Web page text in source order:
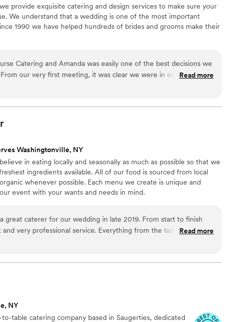
provide exquisite catering and design services to make sure your
We understand that a wedding is one of the most important
1990 we have helped hundreds of brides and grooms make their
Catering and Amanda was easily one of the best decisions we
our very first meeting, it was clear we were in expert hands.
the planning process made everything feel seamless—her
about a thing. Everything was handled flawlessly, and we
the moment, knowing Amanda and her team had it all covered.
grateful for their professionalism, warmth, and dedication. They
and made the entire experience better than we could have
Read more
Washingtonville, NY
in eating locally and seasonally as much as possible so that we
ingredients available. All of our food is sourced from local
whenever possible. Each menu we create is unique and
event with your wants and needs in mind.
great caterer for our wedding in late 2019. From start to finish
very professional service. Everything from the tasting, to the
and clean up was more then we could ask for. We highly
Read more
NY
to-table catering company based in Saugerties, dedicated